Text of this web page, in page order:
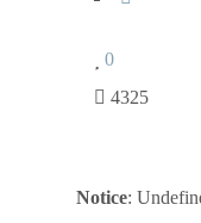
0
4325
Notice: